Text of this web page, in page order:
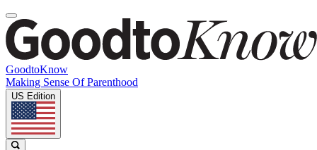
GoodtoKnow
Making Sense Of Parenthood
US Edition